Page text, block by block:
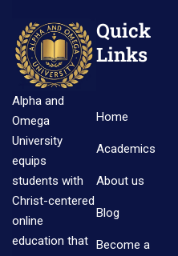
Alpha and
Omega
University
equips
students with
Christ-centered
online
education that
Quick
Links
Home
Academics
About us
Blog
Become a